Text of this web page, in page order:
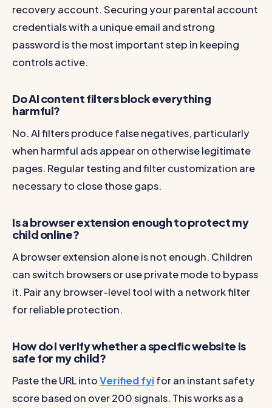
recovery account. Securing your parental account
credentials with a unique email and strong
password is the most important step in keeping
controls active.
Do AI content filters block everything
harmful?
No. AI filters produce false negatives, particularly
when harmful ads appear on otherwise legitimate
pages. Regular testing and filter customization are
necessary to close those gaps.
Is a browser extension enough to protect my
child online?
A browser extension alone is not enough. Children
can switch browsers or use private mode to bypass
it. Pair any browser-level tool with a network filter
for reliable protection.
How do I verify whether a specific website is
safe for my child?
Paste the URL intoVerified fyifor an instant safety
score based on over 200 signals. This works as a